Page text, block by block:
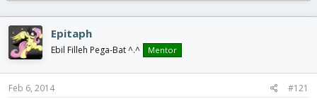
e
a
d
s
t
a
r
t
d
t
s
Epitaph
Ebil Filleh Pega-Bat ^.^ Mentor
Feb 6, 2014 #121